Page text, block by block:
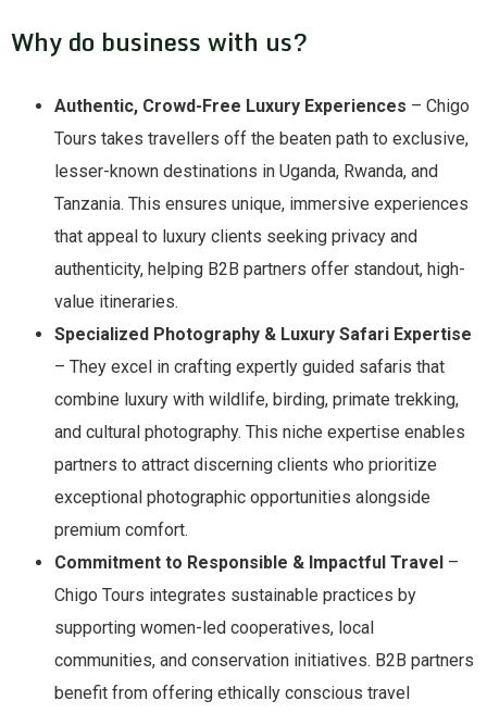
Why do business with us?
Authentic, Crowd-Free Luxury Experiences – Chigo
Tours takes travellers off the beaten path to exclusive,
lesser-known destinations in Uganda, Rwanda, and
Tanzania. This ensures unique, immersive experiences
that appeal to luxury clients seeking privacy and
authenticity, helping B2B partners offer standout, high-
value itineraries.
Specialized Photography & Luxury Safari Expertise
– They excel in crafting expertly guided safaris that
combine luxury with wildlife, birding, primate trekking,
and cultural photography. This niche expertise enables
partners to attract discerning clients who prioritize
exceptional photographic opportunities alongside
premium comfort.
Commitment to Responsible & Impactful Travel –
Chigo Tours integrates sustainable practices by
supporting women-led cooperatives, local
communities, and conservation initiatives. B2B partners
benefit from offering ethically conscious travel